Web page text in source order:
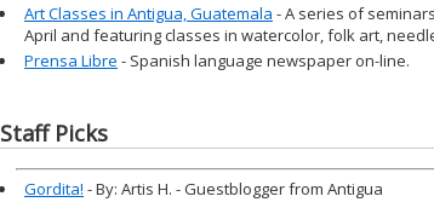
Art Classes in Antigua, Guatemala - A series of
April and featuring classes in watercolor, folk art,
Prensa Libre - Spanish language newspaper on-line.
Staff Picks
Gordita! - By: Artis H. - Guestblogger from Antigua